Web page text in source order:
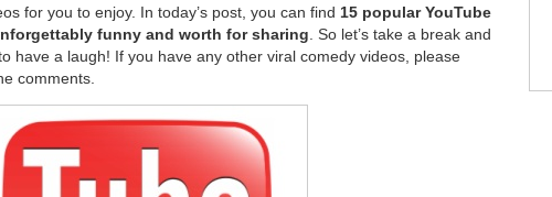
for you to enjoy. In today’s post, you can find 15 popular YouTube
funny and worth for sharing . So let’s take a break and
have a laugh! If you have any other viral comedy videos, please
comments.